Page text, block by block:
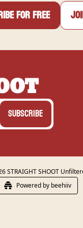
for free
Subscribe
STRAIGHT SHOOT
Powered by beehiiv